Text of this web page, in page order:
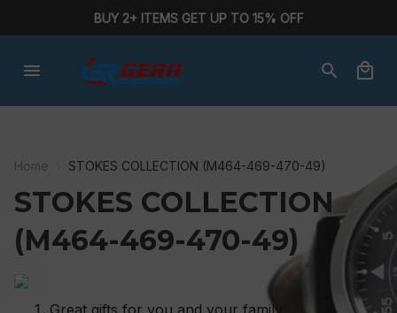
BUY 2+ ITEMS GET UP TO 15% OFF
Home STOKES COLLECTION (M464-469-470-49)
STOKES COLLECTION
(M464-469-470-49)
Great gifts for you and your family